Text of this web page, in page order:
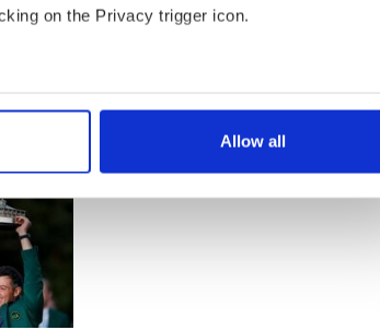
on the Privacy trigger icon.
accurate to within several meters
preferences in the
features and to analyse our traffic. We also
and analytics partners who may combine it with
from your use of their services.
Allow all